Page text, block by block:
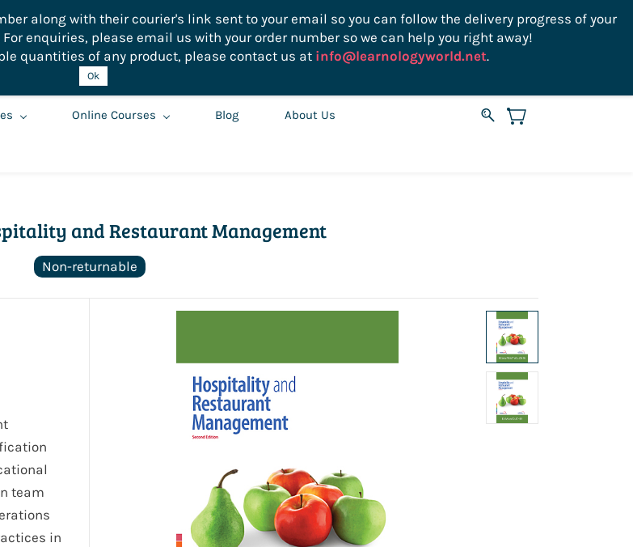
Sign In Sign Up USD
Online Courses Blog About Us
and Restaurant Management
Non-returnable
team
in
along with their courier's link sent to your email so you can follow the delivery progress of your
enquiries, please email us with your order number so we can help you right away!
quantities of any product, please contact us at info@learnologyworld.net.
Ok